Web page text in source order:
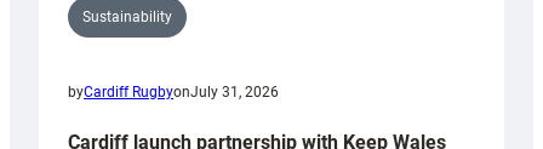
Sustainability
byCardiff RugbyonJuly 31, 2026
Cardiff launch partnership with Keep Wales